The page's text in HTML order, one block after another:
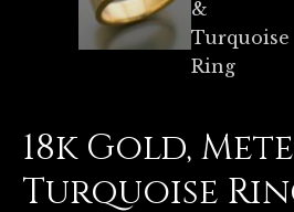
18k Gold,
Turquoise